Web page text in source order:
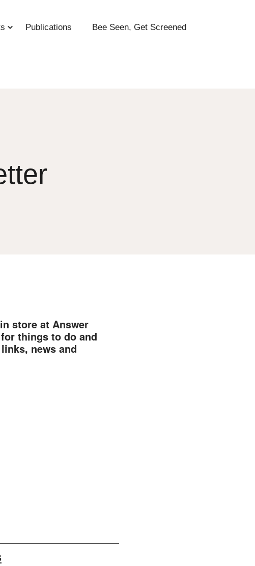
Publications Bee Seen, Get Screened
store at Answer
things to do and
news and